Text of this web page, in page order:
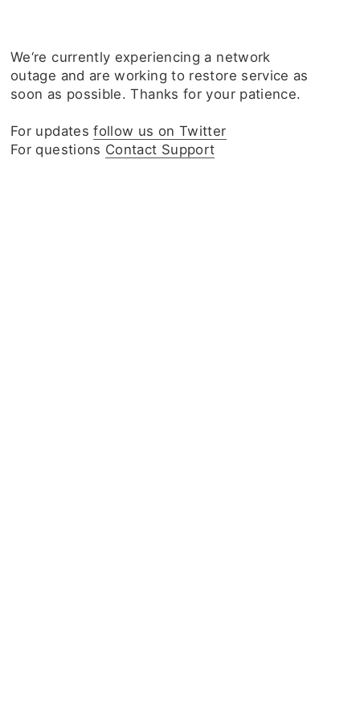
We‘re currently experiencing a network
outage and are working to restore service as
soon as possible. Thanks for your patience.
For updatesfollow us on Twitter
For questions Contact Support